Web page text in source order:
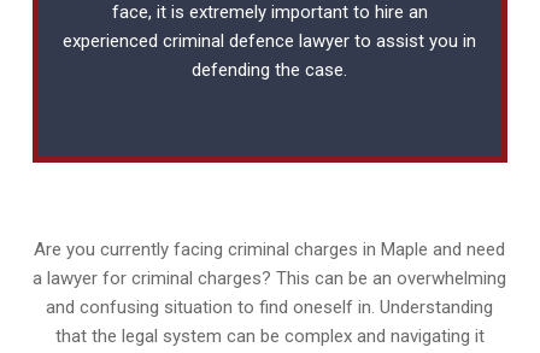
face, it is extremely important to hire an
experiencedcriminal defence lawyer to assist you in
defending the case.
Are you currently facing criminal charges in Maple and need
a lawyer for criminal charges? This can be an overwhelming
and confusing situation to find oneself in. Understanding
that the legal system can be complex and navigating it